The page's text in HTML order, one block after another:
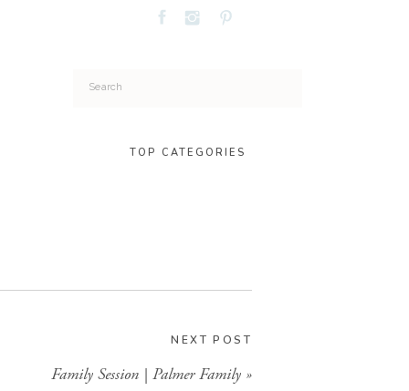
Search
TOP CATEGORIES
NEXT POST
Family Session | Palmer Family »